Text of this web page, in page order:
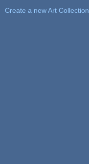
Create a new Art Collection